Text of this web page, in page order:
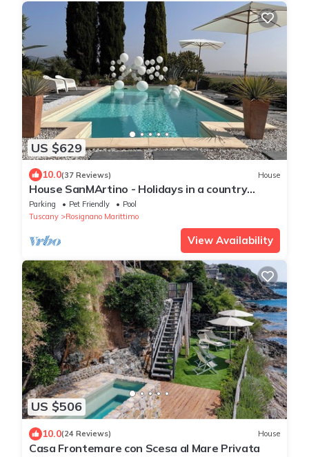
US $629
10.0(37 Reviews) House
House SanMArtino - Holidays in a country
house steeped in history
Parking Pet Friendly
Pool
Tuscany
Rosignano Marittimo
View Availability
US $506
10.0(24 Reviews) House
Casa Frontemare con Scesa al Mare Privata